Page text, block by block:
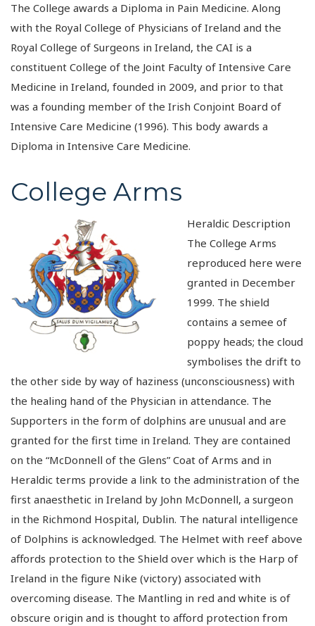
The College awards a Diploma in Pain Medicine. Along
with the Royal College of Physicians of Ireland and the
Royal College of Surgeons in Ireland, the CAI is a
constituent College of the Joint Faculty of Intensive Care
Medicine in Ireland, founded in 2009, and prior to that
was a founding member of the Irish Conjoint Board of
Intensive Care Medicine (1996). This body awards a
Diploma in Intensive Care Medicine.
College Arms
Heraldic Description
The College Arms
reproduced here were
granted in December
1999. The shield
contains a semee of
poppy heads; the cloud
symbolises the drift to
the other side by way of haziness (unconsciousness) with
the healing hand of the Physician in attendance. The
Supporters in the form of dolphins are unusual and are
granted for the first time in Ireland. They are contained
on the “McDonnell of the Glens” Coat of Arms and in
Heraldic terms provide a link to the administration of the
first anaesthetic in Ireland by John McDonnell, a surgeon
in the Richmond Hospital, Dublin. The natural intelligence
of Dolphins is acknowledged. The Helmet with reef above
affords protection to the Shield over which is the Harp of
Ireland in the figure Nike (victory) associated with
overcoming disease. The Mantling in red and white is of
obscure origin and is thought to afford protection from